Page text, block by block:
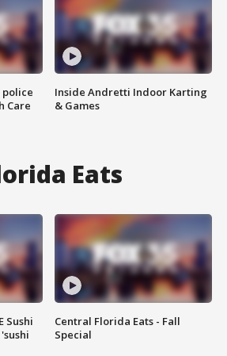
police
Care
Inside Andretti Indoor Karting
& Games
Eats
Sushi
Central Florida Eats - Fall
Special